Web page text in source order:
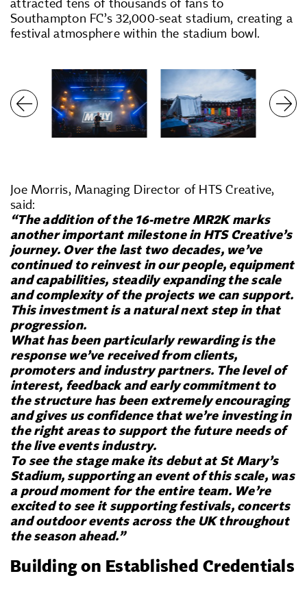
Southampton FC’s 32,000-seat stadium, creating a
festival atmosphere within the stadium bowl.
Joe Morris, Managing Director of HTS Creative,
said:
“The addition of the 16-metre MR2K marks
another important milestone in HTS Creative’s
journey. Over the last two decades, we’ve
continued to reinvest in our people, equipment
and capabilities, steadily expanding the scale
and complexity of the projects we can support.
This investment is a natural next step in that
progression.
What has been particularly rewarding is the
response we’ve received from clients,
promoters and industry partners. The level of
interest, feedback and early commitment to
the structure has been extremely encouraging
and gives us confidence that we’re investing in
the right areas to support the future needs of
the live events industry.
To see the stage make its debut at St Mary’s
Stadium, supporting an event of this scale, was
a proud moment for the entire team. We’re
excited to see it supporting festivals, concerts
and outdoor events across the UK throughout
the season ahead.”
Building on Established Credentials